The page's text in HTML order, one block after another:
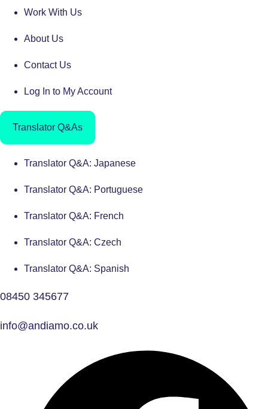
Work With Us
About Us
Contact Us
Log In to My Account
Translator Q&As
Translator Q&A: Japanese
Translator Q&A: Portuguese
Translator Q&A: French
Translator Q&A: Czech
Translator Q&A: Spanish
08450 345677
info@andiamo.co.uk